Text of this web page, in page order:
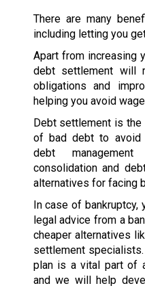
There are many
including letting you
Apart from increasing
debt settlement will
obligations and
helping you avoid
Debt settlement is
of bad debt to avoid
debt
consolidation and
alternatives for facing
In case of bankruptcy,
legal advice from a
cheaper alternatives
settlement
plan is a vital part of
and we will help